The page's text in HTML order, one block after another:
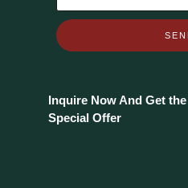
Inquire Now And Get
Special Offer